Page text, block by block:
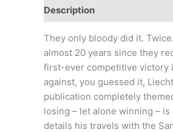
Description
They only bloody did it.
almost 20 years since they
first-ever competitive victory
against, you guessed it,
publication completely
losing – let alone winning –
details his travels with the